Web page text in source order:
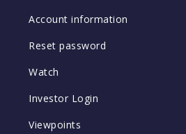
Account information
Reset password
Watch
Investor Login
Viewpoints